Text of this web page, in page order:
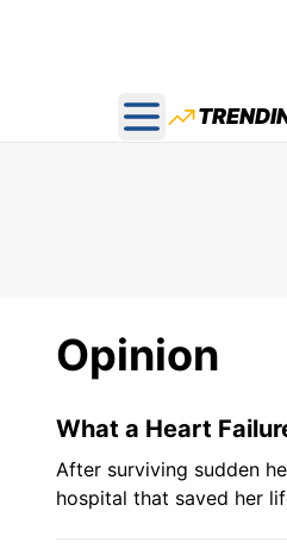
Open main
Opinion
What a Heart
After surviving sudden
hospital that saved her